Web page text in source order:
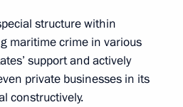
4
structure within
maritime crime in various
support and actively
private businesses in its
constructively.